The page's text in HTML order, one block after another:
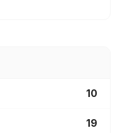
10
19